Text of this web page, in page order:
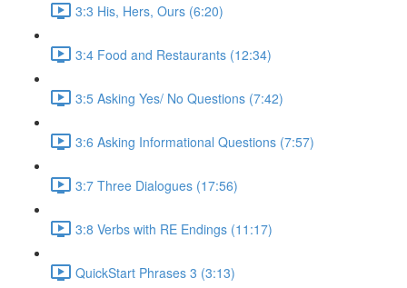
3:3 His, Hers, Ours (6:20)
3:4 Food and Restaurants (12:34)
3:5 Asking Yes/ No Questions (7:42)
3:6 Asking Informational Questions (7:57)
3:7 Three Dialogues (17:56)
3:8 Verbs with RE Endings (11:17)
QuickStart Phrases 3 (3:13)